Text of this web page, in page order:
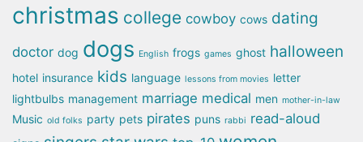
christmas college cowboy cows dating
doctor dog dogs English frogs games ghost halloween
hotel insurance kids language lessons from movies letter
lightbulbs management marriage medical men mother-in-law
Music old folks party pets pirates puns rabbi read-aloud